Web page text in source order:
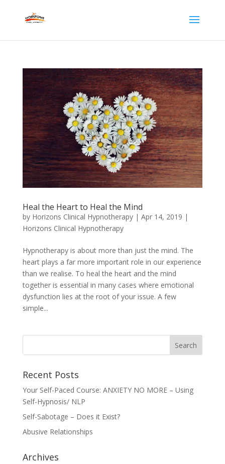
Heal the Heart to Heal the Mind
by Horizons Clinical Hypnotherapy| Apr 14, 2019 |
Horizons Clinical Hypnotherapy
Hypnotherapy is about more than just the mind. The
heart plays a far more important role in our experience
than we realise. To heal the heart and the mind
together is essential in many cases where emotional
dysfunction lies at the root of your issue. A few
simple...
Recent Posts
Your Self-Paced Course: ANXIETY NO MORE – Using
Self-Hypnosis/ NLP
Self-Sabotage – Does it Exist?
Abusive Relationships
Archives